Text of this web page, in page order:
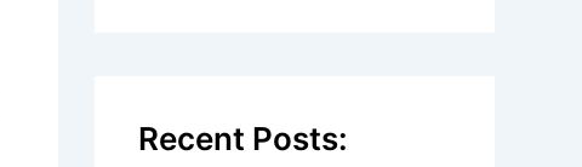
Recent Posts: